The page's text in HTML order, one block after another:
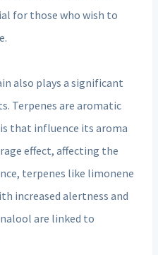
for those who wish to
also plays a significant
Terpenes are aromatic
that influence its aroma
effect, affecting the
terpenes like limonene
increased alertness and
are linked to